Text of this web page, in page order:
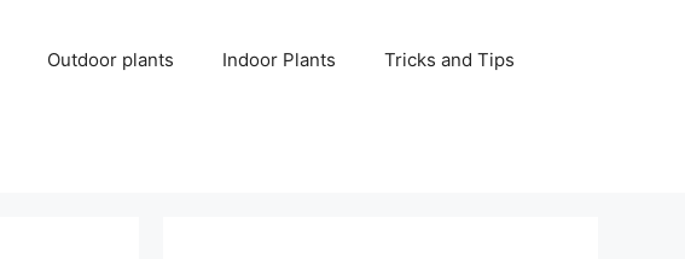
Outdoor plants Indoor Plants Tricks and Tips